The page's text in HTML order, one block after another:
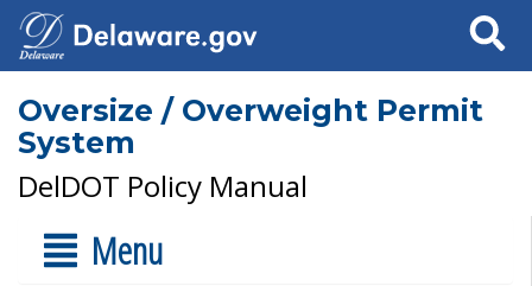
Search
Oversize / Overweight Permit
System
DelDOT Policy Manual
Menu